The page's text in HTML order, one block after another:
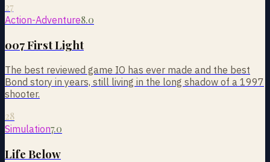
27
Action-Adventure8.0
007 First Light
The best reviewed game IO has ever made and the best
Bond story in years, still living in the long shadow of a 1997
shooter.
28
Simulation7.0
Life Below